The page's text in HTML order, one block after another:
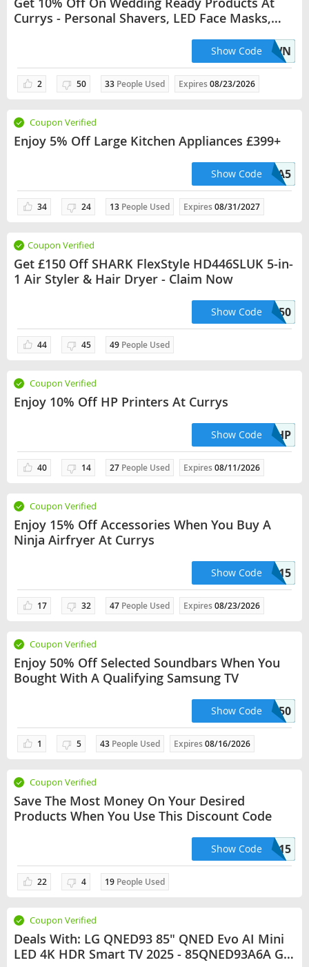
Currys - Personal Shavers, LED Face Masks,
2 50 33 People Used Expires08/23/2026
Show Code
Coupon Verified
Enjoy 5% Off Large Kitchen Appliances £399+
34 24 13 People Used Expires08/31/2027
LKA5
Show Code
Coupon Verified
Get £150 Off SHARK FlexStyle HD446SLUK 5-in-
1 Air Styler & Hair Dryer - Claim Now
44 45 49 People Used
SHK150
Show Code
Coupon Verified
Enjoy 10% Off HP Printers At Currys
40 14 27 People Used Expires08/11/2026
10HP
Show Code
Coupon Verified
Enjoy 15% Off Accessories When You Buy A
Ninja Airfryer At Currys
17 32 47 People Used Expires08/23/2026
NINJA15
Show Code
Coupon Verified
Enjoy 50% Off Selected Soundbars When You
Bought With A Qualifying Samsung TV
1 5 43 People Used Expires08/16/2026
SAMSUNG50
Show Code
Coupon Verified
Save The Most Money On Your Desired
Products When You Use This Discount Code
22 4 19 People Used
LAPTOP15
Show Code
Coupon Verified
Deals With: LG QNED93 85" QNED Evo AI Mini
LED 4K HDR Smart TV 2025 - 85QNED93A6A Get